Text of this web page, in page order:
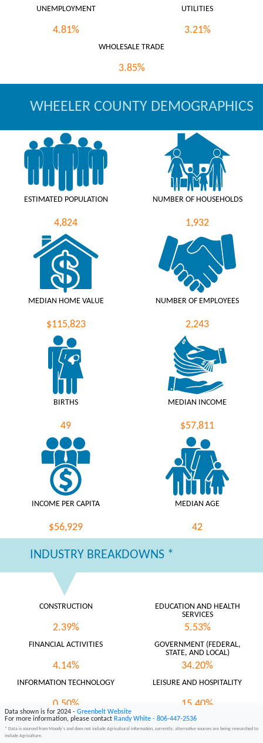
Data shown is for 2024 - Greenbelt Website
For more information, please contact Randy White - 806-447-2536
* Data is sourced from Moody's and does not include Agricultural information, currently; alternative sources are being researched to
include Agriculture.
UNEMPLOYMENT
4.81%
UTILITIES
3.21%
WHOLESALE TRADE
3.85%
WHEELER COUNTY DEMOGRAPHICS
ESTIMATED POPULATION
4,824
NUMBER OF HOUSEHOLDS
1,932
MEDIAN HOME VALUE
$115,823
NUMBER OF EMPLOYEES
2,243
BIRTHS
49
MEDIAN INCOME
$57,811
INCOME PER CAPITA
$56,929
MEDIAN AGE
42
INDUSTRY BREAKDOWNS *
CONSTRUCTION
2.39%
EDUCATION AND HEALTH
SERVICES
5.53%
FINANCIAL ACTIVITIES
4.14%
GOVERNMENT (FEDERAL,
STATE, AND LOCAL)
34.20%
INFORMATION TECHNOLOGY
0.50%
LEISURE AND HOSPITALITY
15.40%
MANUFACTURING
NATURAL RESOURCES AND
MINING